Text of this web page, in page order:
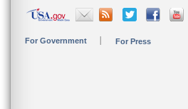
For Government For Press